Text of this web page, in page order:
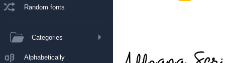
Random fonts
Categories
Alphabetically